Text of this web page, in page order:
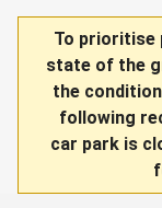
To prioritise
state of the
the
following
car park is